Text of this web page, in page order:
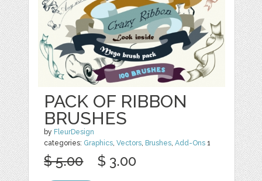
PACK OF RIBBON
BRUSHES
by FleurDesign
categories: Graphics,Vectors, Brushes,Add-Ons 1
$ 5.00 $ 3.00